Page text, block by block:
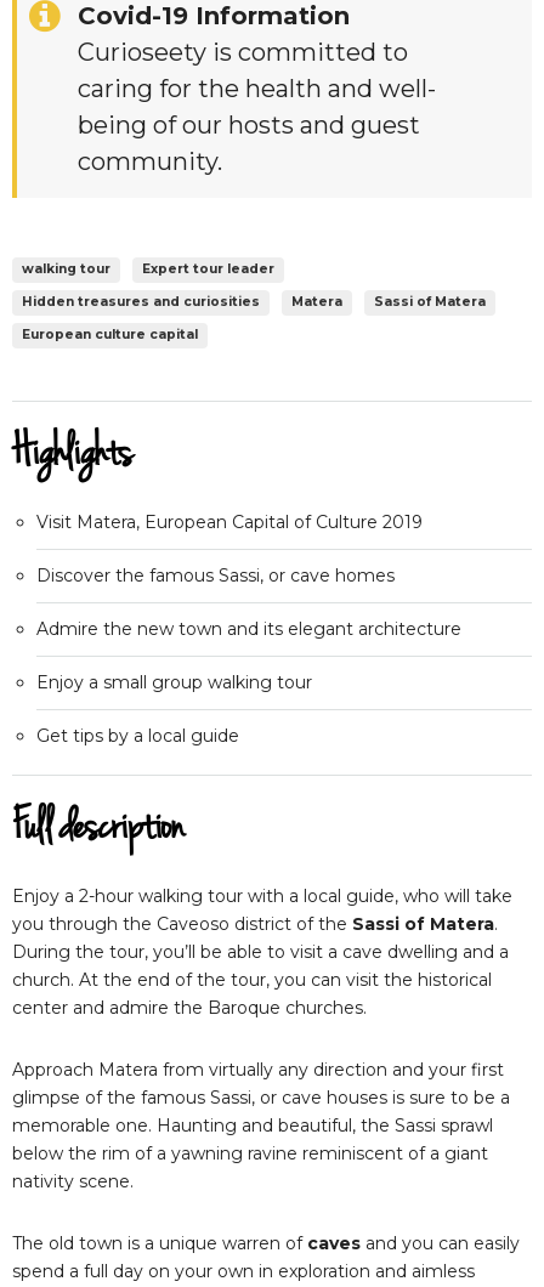
Covid-19 Information
Curioseety is committed to
caring for the health and well-
being of our hosts and guest
community.
walking tour Expert tour leader
Hidden treasures and curiosities Matera Sassi of Matera
European culture capital
Highlights
Visit Matera, European Capital of Culture 2019
Discover the famous Sassi, or cave homes
Admire the new town and its elegant architecture
Enjoy a small group walking tour
Get tips by a local guide
Full description
Enjoy a 2-hour walking tour with a local guide, who will take
you through the Caveoso district of the Sassi of Matera.
During the tour, you’ll be able to visit a cave dwelling and a
church. At the end of the tour, you can visit the historical
center and admire the Baroque churches.
Approach Matera from virtually any direction and your first
glimpse of the famous Sassi, or cave houses is sure to be a
memorable one. Haunting and beautiful, the Sassi sprawl
below the rim of a yawning ravine reminiscent of a giant
nativity scene.
The old town is a unique warren of caves and you can easily
spend a full day on your own in exploration and aimless